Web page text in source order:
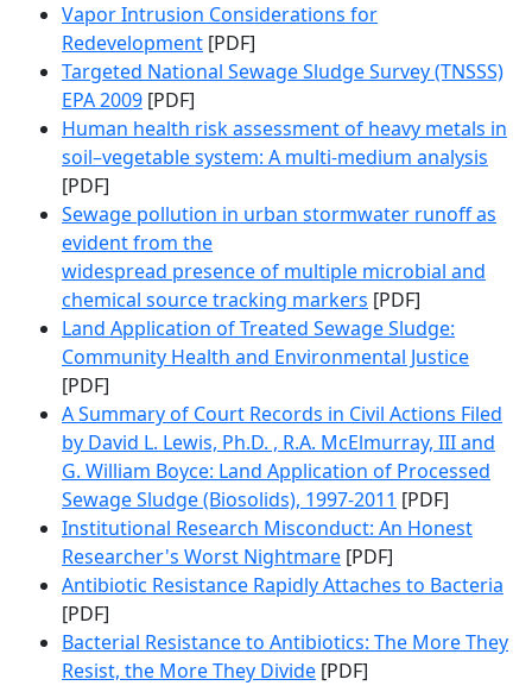
Vapor Intrusion Considerations for
Redevelopment [PDF]
Targeted National Sewage Sludge Survey (TNSSS)
EPA 2009 [PDF]
Human health risk assessment of heavy metals in
soil–vegetable system: A multi-medium analysis
[PDF]
Sewage pollution in urban stormwater runoff as
evident from the
widespread presence of multiple microbial and
chemical source tracking markers [PDF]
Land Application of Treated Sewage Sludge:
Community Health and Environmental Justice
[PDF]
A Summary of Court Records in Civil Actions Filed
by David L. Lewis, Ph.D. , R.A. McElmurray, III and
G. William Boyce: Land Application of Processed
Sewage Sludge (Biosolids), 1997-2011 [PDF]
Institutional Research Misconduct: An Honest
Researcher's Worst Nightmare [PDF]
Antibiotic Resistance Rapidly Attaches to Bacteria
[PDF]
Bacterial Resistance to Antibiotics: The More They
Resist, the More They Divide [PDF]